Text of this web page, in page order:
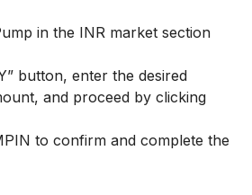
in the INR market section
button, enter the desired
and proceed by clicking
to confirm and complete the